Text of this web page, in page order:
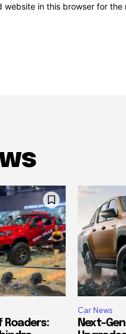
website in this browser for
Roaders:
Car News
Next-